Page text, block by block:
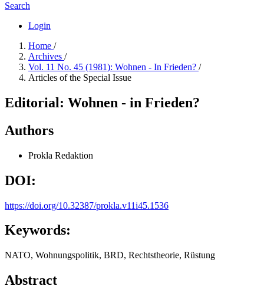
Search
Login
Home /
Archives /
Vol. 11 No. 45 (1981): Wohnen - In Frieden? /
Articles of the Special Issue
Editorial: Wohnen - in Frieden?
Authors
Prokla Redaktion
DOI:
https://doi.org/10.32387/prokla.v11i45.1536
Keywords:
NATO, Wohnungspolitik, BRD, Rechtstheorie, Rüstung
Abstract